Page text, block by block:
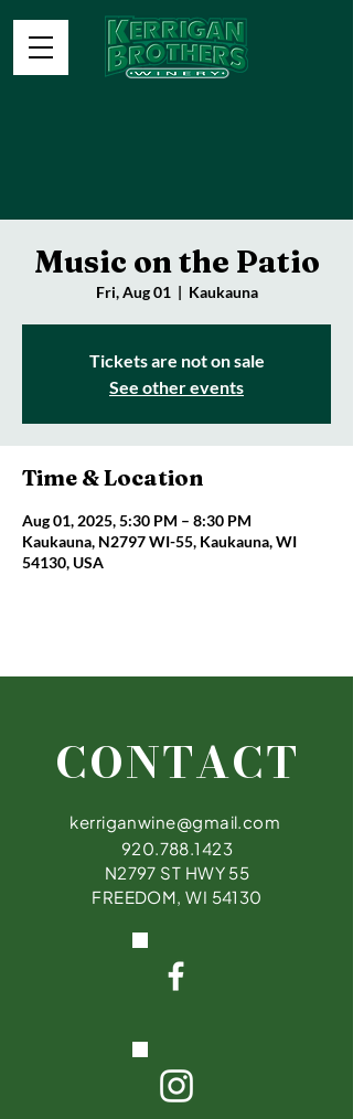
Music on the Patio
Fri, Aug 01
  |
Kaukauna
Tickets are not on sale
See other events
Time & Location
Aug 01, 2025, 5:30 PM – 8:30 PM
Kaukauna, N2797 WI-55, Kaukauna, WI
54130, USA
CONTACT
kerriganwine@gmail.com
920.788.1423
N2797 ST HWY 55
FREEDOM, WI 54130